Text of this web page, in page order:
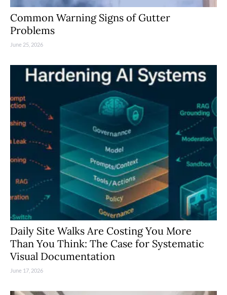
Common Warning Signs of Gutter
Problems
June 25, 2026
Daily Site Walks Are Costing You More
Than You Think: The Case for Systematic
Visual Documentation
June 17, 2026